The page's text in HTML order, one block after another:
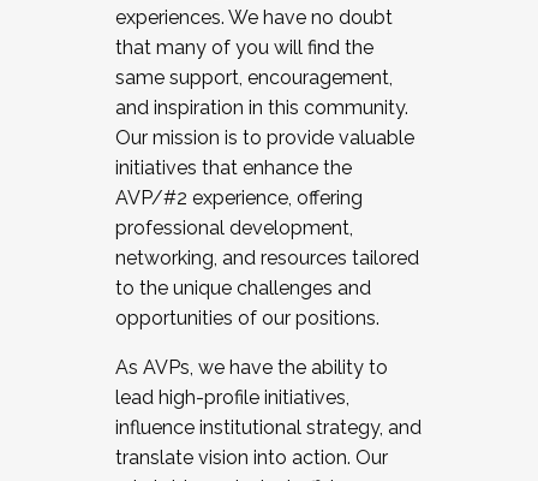
experiences. We have no doubt
that many of you will find the
same support, encouragement,
and inspiration in this community.
Our mission is to provide valuable
initiatives that enhance the
AVP/#2 experience, offering
professional development,
networking, and resources tailored
to the unique challenges and
opportunities of our positions.
As AVPs, we have the ability to
lead high-profile initiatives,
influence institutional strategy, and
translate vision into action. Our